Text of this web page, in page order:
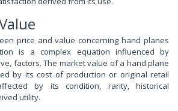
price and value concerning hand planes
is a complex equation influenced by
factors. The market value of a hand plane
by its cost of production or original retail
by its condition, rarity, historical
utility.